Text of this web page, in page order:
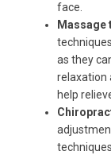
face.
Massage
as they
relaxation
help